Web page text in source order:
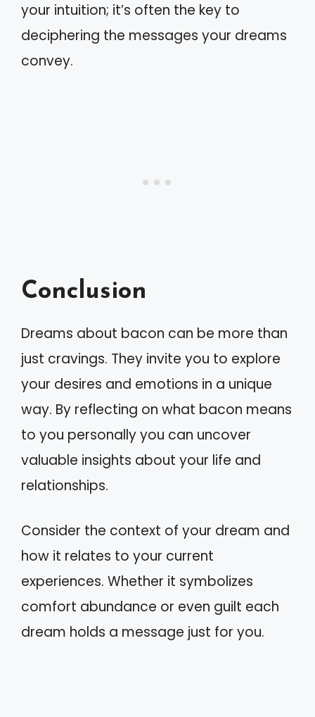
your intuition; it’s often the key to
deciphering the messages your dreams
convey.
Conclusion
Dreams about bacon can be more than
just cravings. They invite you to explore
your desires and emotions in a unique
way. By reflecting on what bacon means
to you personally you can uncover
valuable insights about your life and
relationships.
Consider the context of your dream and
how it relates to your current
experiences. Whether it symbolizes
comfort abundance or even guilt each
dream holds a message just for you.